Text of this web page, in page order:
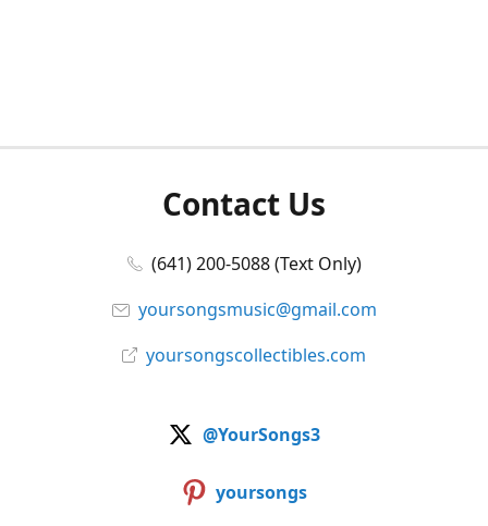
Contact Us
(641) 200-5088 (Text Only)
yoursongsmusic@gmail.com
yoursongscollectibles.com
@YourSongs3
yoursongs